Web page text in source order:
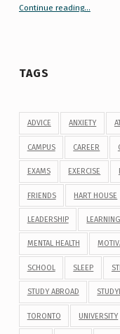
Continue reading“Your Guide to Peer Groups at U of T Student Life”
…
TAGS
ADVICE ANXIETY
CAMPUS CAREER
EXAMS EXERCISE
FRIENDS HART HOUSE
LEADERSHIP LEARNING
MENTAL HEALTH
SCHOOL SLEEP
STUDY ABROAD
TORONTO UNIVERSITY